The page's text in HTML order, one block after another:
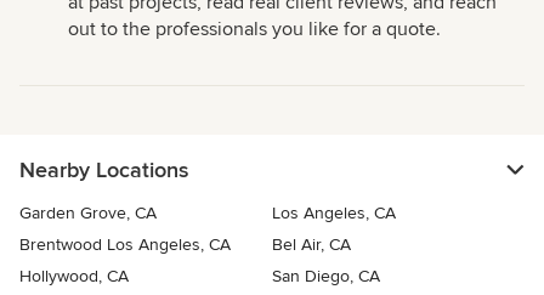
out to the professionals you like for a quote.
Nearby Locations
Garden Grove, CA
Los Angeles, CA
Brentwood Los Angeles, CA
Bel Air, CA
Hollywood, CA
San Diego, CA